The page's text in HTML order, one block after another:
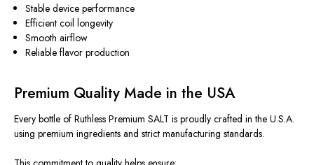
Stable device performance
Efficient coil longevity
Smooth airflow
Reliable flavor production
Premium Quality Made in the USA
Every bottle of Ruthless Premium SALT is proudly crafted in the U.S.A.
using premium ingredients and strict manufacturing standards.